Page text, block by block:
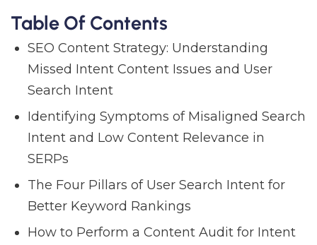
Table Of Contents
SEO Content Strategy: Understanding
Missed Intent Content Issues and User
Search Intent
Identifying Symptoms of Misaligned Search
Intent and Low Content Relevance in
SERPs
The Four Pillars of User Search Intent for
Better Keyword Rankings
How to Perform a Content Audit for Intent